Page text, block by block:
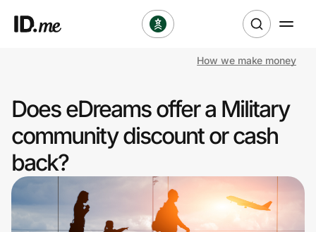
Clothing & Accessories
Health & Beauty
Sports & Outdoors
Travel & Entertainment
How we make money
Does eDreams offer a Military
community discount or cash
back?